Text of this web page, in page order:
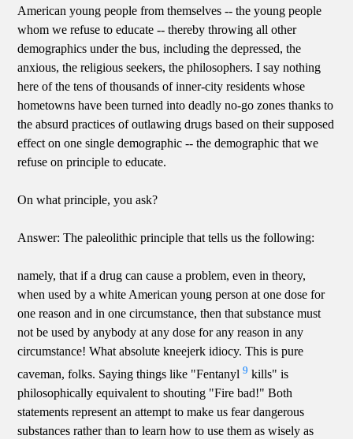
American young people from themselves -- the young people
whom we refuse to educate -- thereby throwing all other
demographics under the bus, including the depressed, the
anxious, the religious seekers, the philosophers. I say nothing
here of the tens of thousands of inner-city residents whose
hometowns have been turned into deadly no-go zones thanks to
the absurd practices of outlawing drugs based on their supposed
effect on one single demographic -- the demographic that we
refuse on principle to educate.
On what principle, you ask?
Answer: The paleolithic principle that tells us the following:
namely, that if a drug can cause a problem, even in theory,
when used by a white American young person at one dose for
one reason and in one circumstance, then that substance must
not be used by anybody at any dose for any reason in any
circumstance! What absolute kneejerk idiocy. This is pure
caveman, folks. Saying things like "Fentanyl9 kills" is
philosophically equivalent to shouting "Fire bad!" Both
statements represent an attempt to make us fear dangerous
substances rather than to learn how to use them as wisely as